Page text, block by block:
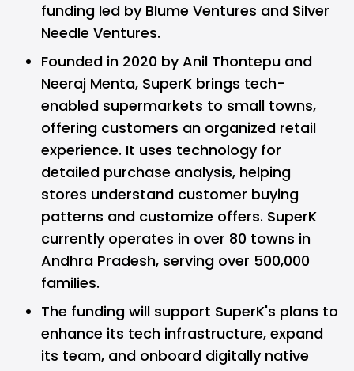
funding led by Blume Ventures and Silver
Needle Ventures.
Founded in 2020 by Anil Thontepu and
Neeraj Menta, SuperK brings tech-
enabled supermarkets to small towns,
offering customers an organized retail
experience. It uses technology for
detailed purchase analysis, helping
stores understand customer buying
patterns and customize offers. SuperK
currently operates in over 80 towns in
Andhra Pradesh, serving over 500,000
families.
The funding will support SuperK's plans to
enhance its tech infrastructure, expand
its team, and onboard digitally native